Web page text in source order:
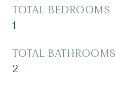
TOTAL BEDROOMS
1
TOTAL BATHROOMS
2